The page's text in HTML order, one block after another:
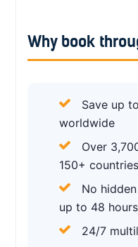
Why book
Save up
worldwide
Over
150+ countries
No
up to 48
24/7